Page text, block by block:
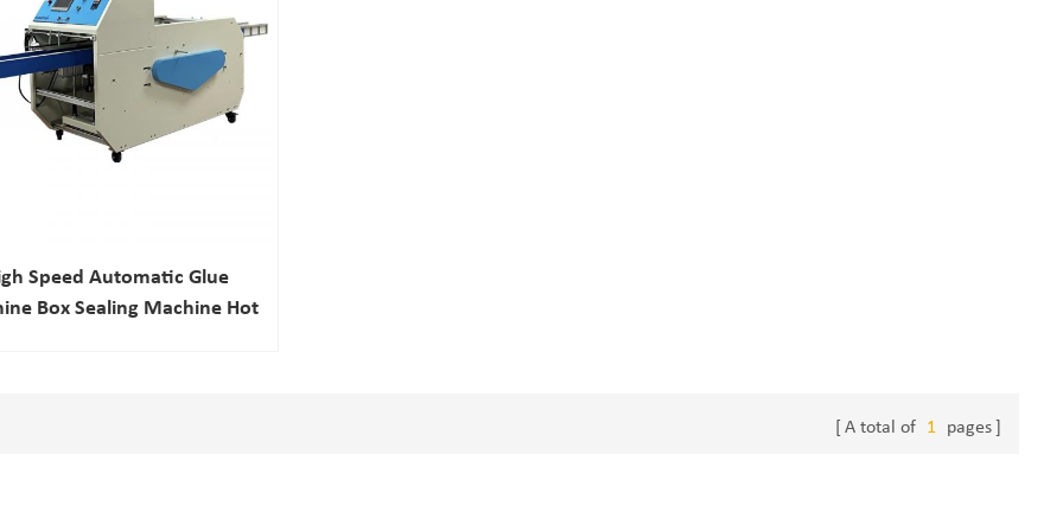
Speed Automatic Glue
Box Sealing Machine Hot
A total of 1 pages